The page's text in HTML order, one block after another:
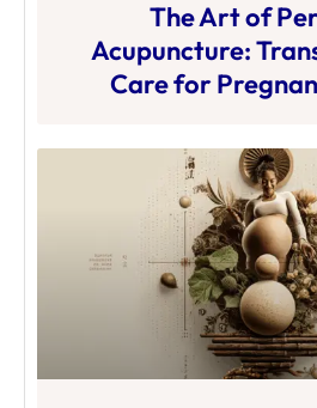
The Art of
Acupuncture:
Care for